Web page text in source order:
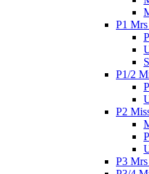
P1
P1/2
P2
P3